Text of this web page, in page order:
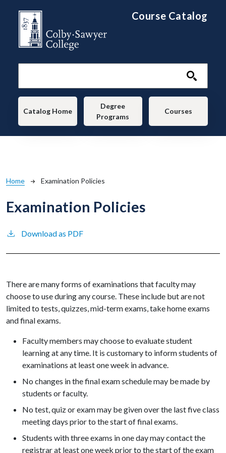
Course Catalog
Main navigation
Catalog Home
Degree
Programs
Courses
Breadcrumb
Home Examination Policies
Examination Policies
Download as PDF
There are many forms of examinations that faculty may
choose to use during any course. These include but are not
limited to tests, quizzes, mid-term exams, take home exams
and final exams.
Faculty members may choose to evaluate student
learning at any time. It is customary to inform students of
examinations at least one week in advance.
No changes in the final exam schedule may be made by
students or faculty.
No test, quiz or exam may be given over the last five class
meeting days prior to the start of final exams.
Students with three exams in one day may contact the
registrar at least one week prior to the start of the exam